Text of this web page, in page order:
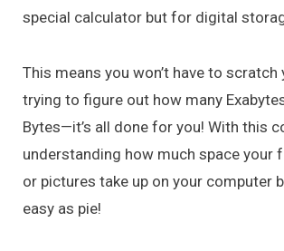
special calculator but for digital
This means you won’t have to scratch
trying to figure out how many
Bytes—it’s all done for you! With this
understanding how much space your
or pictures take up on your computer
easy as pie!